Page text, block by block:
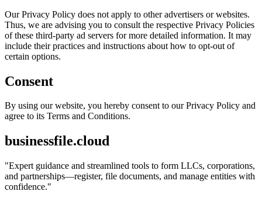
Our Privacy Policy does not apply to other advertisers or websites.
Thus, we are advising you to consult the respective Privacy Policies
of these third-party ad servers for more detailed information. It may
include their practices and instructions about how to opt-out of
certain options.
Consent
By using our website, you hereby consent to our Privacy Policy and
agree to its Terms and Conditions.
businessfile.cloud
"Expert guidance and streamlined tools to form LLCs, corporations,
and partnerships—register, file documents, and manage entities with
confidence."